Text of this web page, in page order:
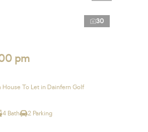
30
pm
House To Let in Dainfern Golf
4 Bath 2 Parking